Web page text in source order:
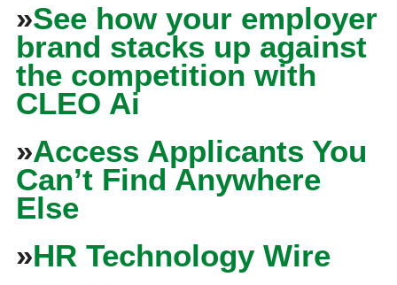
»See how your employer
brand stacks up against
the competition with
CLEO Ai
»Access Applicants You
Can’t Find Anywhere
Else
»HR Technology Wire